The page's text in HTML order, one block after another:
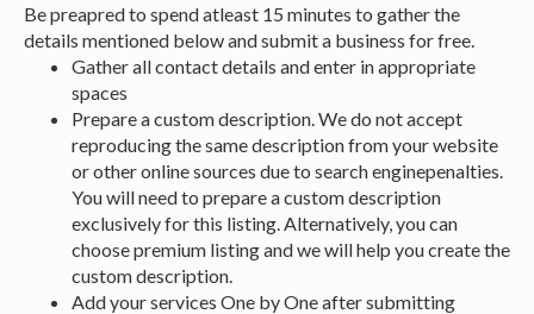
Be preapred to spend atleast 15 minutes to gather the
details mentioned below and submit a business for free.
Gather all contact details and enter in appropriate
spaces
Prepare a custom description. We do not accept
reproducing the same description from your website
or other online sources due to search enginepenalties.
You will need to prepare a custom description
exclusively for this listing. Alternatively, you can
choose premium listing and we will help you create the
custom description.
Add your services One by One after submitting